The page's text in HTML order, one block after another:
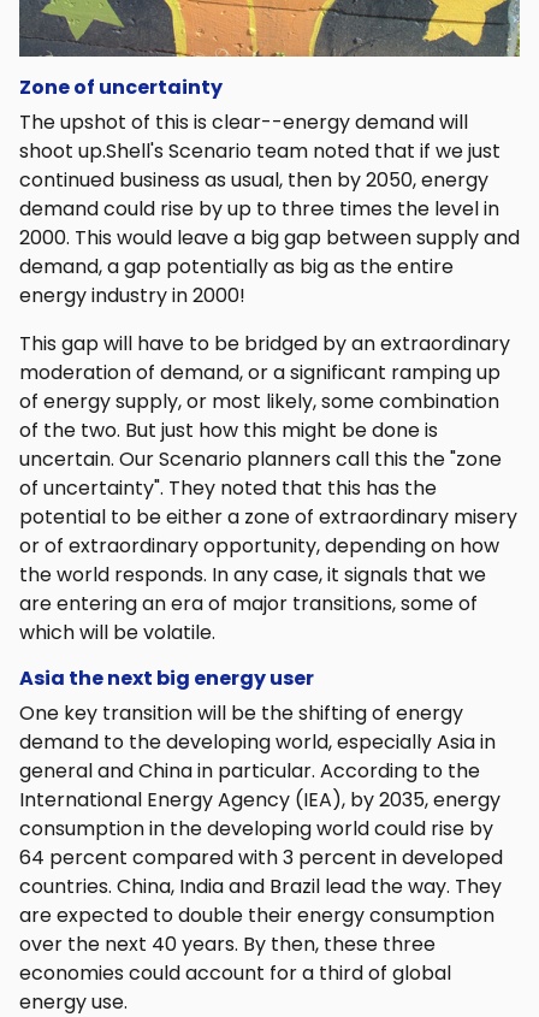
Zone of uncertainty
The upshot of this is clear--energy demand will
shoot up.Shell's Scenario team noted that if we just
continued business as usual, then by 2050, energy
demand could rise by up to three times the level in
2000. This would leave a big gap between supply and
demand, a gap potentially as big as the entire
energy industry in 2000!
This gap will have to be bridged by an extraordinary
moderation of demand, or a significant ramping up
of energy supply, or most likely, some combination
of the two. But just how this might be done is
uncertain. Our Scenario planners call this the "zone
of uncertainty". They noted that this has the
potential to be either a zone of extraordinary misery
or of extraordinary opportunity, depending on how
the world responds. In any case, it signals that we
are entering an era of major transitions, some of
which will be volatile.
Asia the next big energy user
One key transition will be the shifting of energy
demand to the developing world, especially Asia in
general and China in particular. According to the
International Energy Agency (IEA), by 2035, energy
consumption in the developing world could rise by
64 percent compared with 3 percent in developed
countries. China, India and Brazil lead the way. They
are expected to double their energy consumption
over the next 40 years. By then, these three
economies could account for a third of global
energy use.